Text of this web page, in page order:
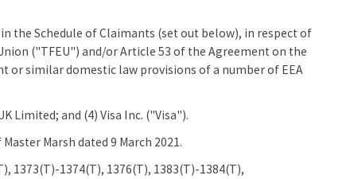
the Schedule of Claimants (set out below), in respect of
("TFEU") and/or Article 53 of the Agreement on the
or similar domestic law provisions of a number of EEA
Limited; and (4) Visa Inc. ("Visa").
Marsh dated 9 March 2021.
1373(T)-1374(T), 1376(T), 1383(T)-1384(T),